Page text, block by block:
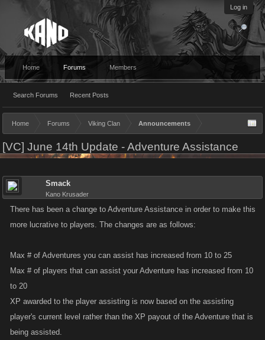
Log in
Home Forums
Search Forums Recent Posts
Members
Home Forums Viking Clan Announcements
[VC] June 14th Update - Adventure Assistance
Smack
Kano Krusader
There has been a change to Adventure Assistance in order to make this
more lucrative to players. The changes are as follows:
Max # of Adventures you can assist has increased from 10 to 25
Max # of players that can assist your Adventure has increased from 10
to 20
XP awarded to the player assisting is now based on the assisting
player's current level rather than the XP payout of the Adventure that is
being assisted.